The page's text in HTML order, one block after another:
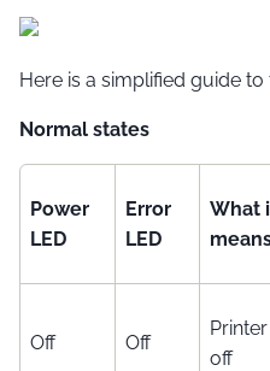
Here is a simplified guide
Normal states
Power
LED
Error
LED
What
Off Off
Printer
off